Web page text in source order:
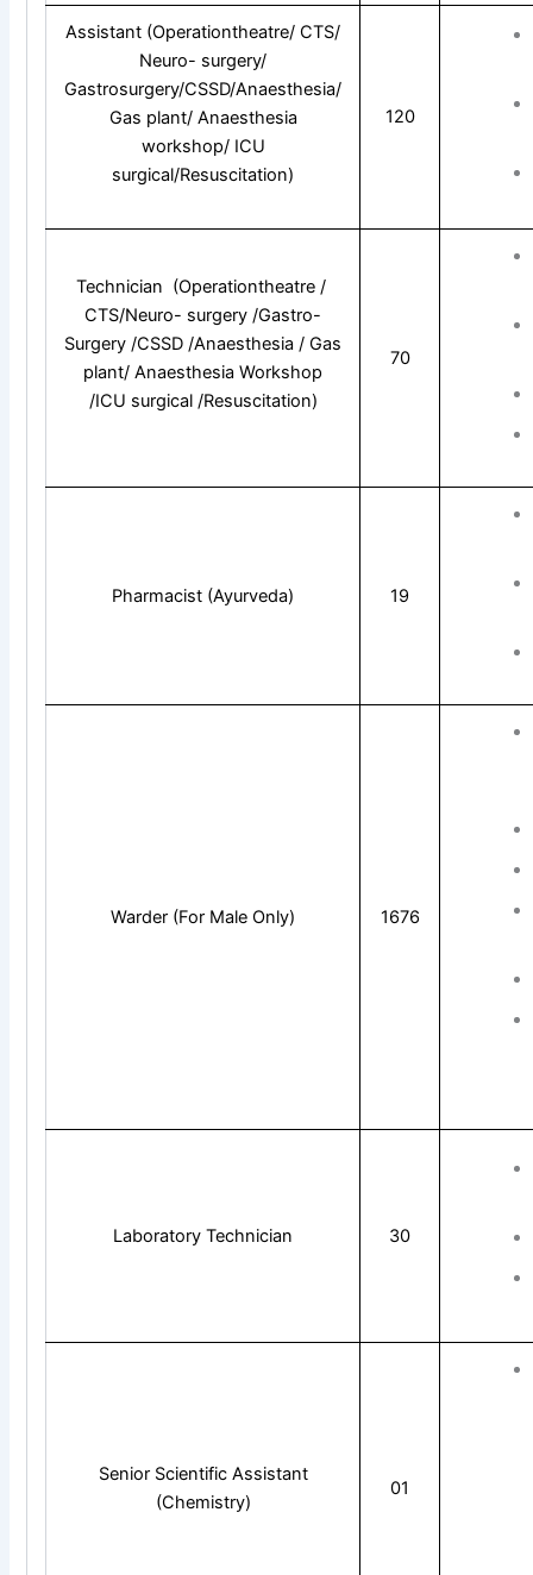
Assistant (Operationtheatre/ CTS/
Neuro- surgery/
Gastrosurgery/CSSD/Anaesthesia/
Gas plant/ Anaesthesia
workshop/ ICU
surgical/Resuscitation)
120
Technician (Operationtheatre /
CTS/Neuro- surgery /Gastro-
Surgery /CSSD /Anaesthesia / Gas
plant/ Anaesthesia Workshop
/ICU surgical /Resuscitation)
70
Pharmacist (Ayurveda) 19
Warder (For Male Only) 1676
Laboratory Technician 30
Senior Scientific Assistant
(Chemistry)
01